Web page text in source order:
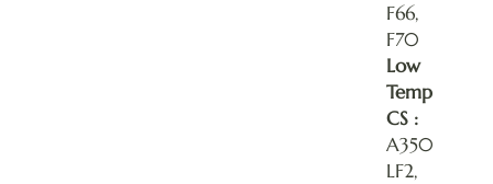
F66,
F70
Low
Temp
CS :
A350
LF2,